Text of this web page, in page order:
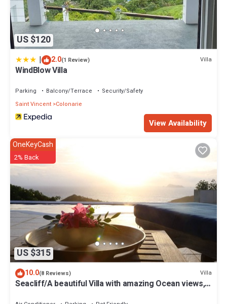
US $120
| 2.0(1 Review) Villa
WindBlow Villa
Parking Balcony/Terrace
Security/Safety
Saint Vincent Colonarie
View Availability
US $315
OneKeyCash
2% Back
10.0(8 Reviews) Villa
Seacliff/A beautiful Villa with amazing Ocean views,